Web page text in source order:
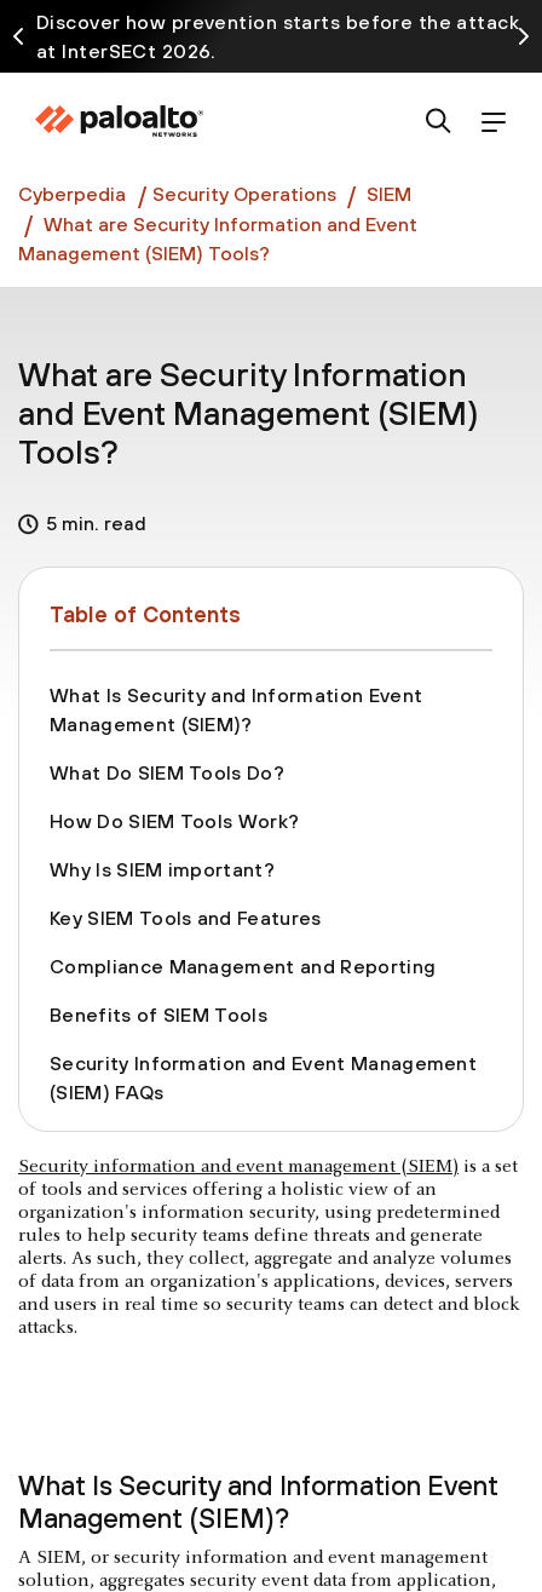
Discover how prevention starts before the attack
at InterSECt 2026.
Prisma AIRS AI Gateway is now generally available
Cyberpedia Security Operations
SIEM
What are Security Information and Event
Management (SIEM) Tools?
What are Security Information
and Event Management (SIEM)
Tools?
5 min. read
Table of Contents
What Is Security and Information Event
Management (SIEM)?
What Do SIEM Tools Do?
How Do SIEM Tools Work?
Why Is SIEM important?
Key SIEM Tools and Features
Compliance Management and Reporting
Benefits of SIEM Tools
Security Information and Event Management
(SIEM) FAQs
Security information and event management (SIEM) is a set
of tools and services offering a holistic view of an
organization's information security, using predetermined
rules to help security teams define threats and generate
alerts. As such, they collect, aggregate and analyze volumes
of data from an organization's applications, devices, servers
and users in real time so security teams can detect and block
attacks.
What Is Security and Information Event
Management (SIEM)?
A SIEM, or security information and event management
solution, aggregates security event data from application,